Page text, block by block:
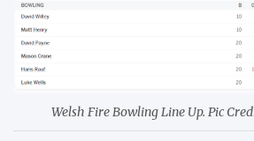
Welsh Fire Bowling Line Up. Pic